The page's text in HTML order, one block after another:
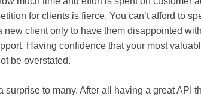
for clients is fierce. You can’t afford to
new client only to have them disappointed
Having confidence that your most
be overstated.
surprise to many. After all having a great API